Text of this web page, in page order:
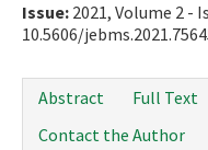
Issue: 2021, Volume 2 -
10.5606/
Abstract
Full Text
Contact the Author